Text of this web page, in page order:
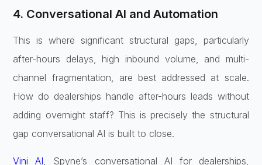
4. Conversational AI and Automation
This is where significant structural gaps, particularly
after-hours delays, high inbound volume, and multi-
channel fragmentation, are best addressed at scale.
How do dealerships handle after-hours leads without
adding overnight staff? This is precisely the structural
gap conversational AI is built to close.
Vini AI , Spyne’s conversational AI for dealerships,